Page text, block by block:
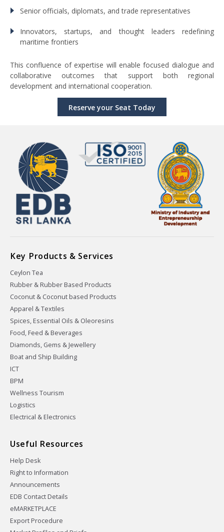
Senior officials, diplomats, and trade representatives
Innovators, startups, and thought leaders redefining
maritime frontiers
This confluence of expertise will enable focused dialogue and
collaborative outcomes that support both regional
development and international cooperation.
Reserve your Seat Today
Key Products & Services
Ceylon Tea
Rubber & Rubber Based Products
Coconut & Coconut based Products
Apparel & Textiles
Spices, Essential Oils & Oleoresins
Food, Feed & Beverages
Diamonds, Gems & Jewellery
Boat and Ship Building
ICT
BPM
Wellness Tourism
Logistics
Electrical & Electronics
Useful Resources
Help Desk
Right to Information
Announcements
EDB Contact Details
eMARKETPLACE
Export Procedure